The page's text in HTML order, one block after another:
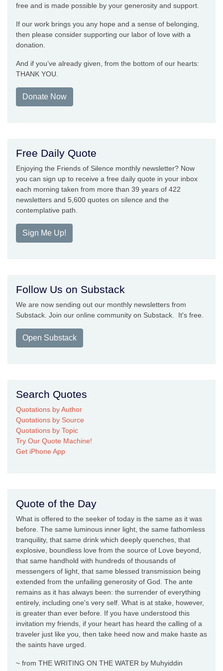
free and is made possible by your generosity and support.
If our work brings you any hope and a sense of belonging,
then please consider supporting our labor of love with a
donation.
And if you’ve already given, from the bottom of our hearts:
THANK YOU.
Donate Now
Free Daily Quote
Enjoying the Friends of Silence monthly newsletter? Now
you can sign up to receive a free daily quote in your inbox
each morning taken from more than 39 years of 422
newsletters and 5,600 quotes on silence and the
contemplative path.
Sign Me Up!
Follow Us on Substack
We are now sending out our monthly newsletters from
Substack. Join our online community on Substack. It's free.
Open Substack
Search Quotes
Quotations by Author
Quotations by Source
Quotations by Topic
Try Our Quote Machine!
Get iPhone App
Quote of the Day
What is offered to the seeker of today is the same as it was
before. The same luminous inner light, the same fathomless
tranquility, that same drink which deeply quenches, that
explosive, boundless love from the source of Love beyond,
that same handhold with hundreds of thousands of
messengers of light, that same blessed transmission being
extended from the unfailing generosity of God. The ante
remains as it has always been: the surrender of everything
entirely, including one's very self. What is at stake, however,
is greater than ever before. If you have understood this
invitation my friends, if your heart has heard the calling of a
traveler just like you, then take heed now and make haste as
the saints have urged.
~ from THE WRITING ON THE WATER by Muhyiddin